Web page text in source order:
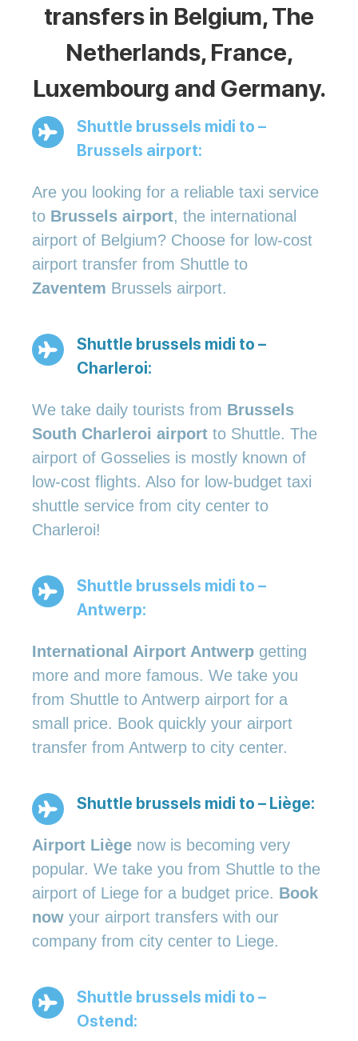
transfers in Belgium, The
Netherlands, France,
Luxembourg and Germany.
Shuttle brussels midi to –
Brussels airport:
Are you looking for a reliable taxi service
to Brussels airport, the international
airport of Belgium? Choose for low-cost
airport transfer from Shuttle to
Zaventem Brussels airport.
Shuttle brussels midi to –
Charleroi:
We take daily tourists from Brussels
South Charleroi airport to Shuttle. The
airport of Gosselies is mostly known of
low-cost flights. Also for low-budget taxi
shuttle service from city center to
Charleroi!
Shuttle brussels midi to –
Antwerp:
International Airport Antwerp getting
more and more famous. We take you
from Shuttle to Antwerp airport for a
small price. Book quickly your airport
transfer from Antwerp to city center.
Shuttle brussels midi to – Liège:
Airport Liège now is becoming very
popular. We take you from Shuttle to the
airport of Liege for a budget price. Book
now your airport transfers with our
company from city center to Liege.
Shuttle brussels midi to –
Ostend: